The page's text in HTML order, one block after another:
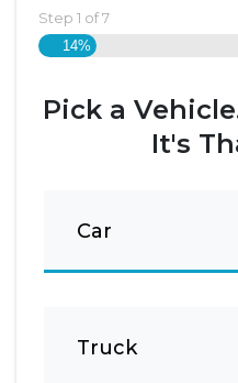
Step 1 of7
14%
Pick a
It's
Car
Truck